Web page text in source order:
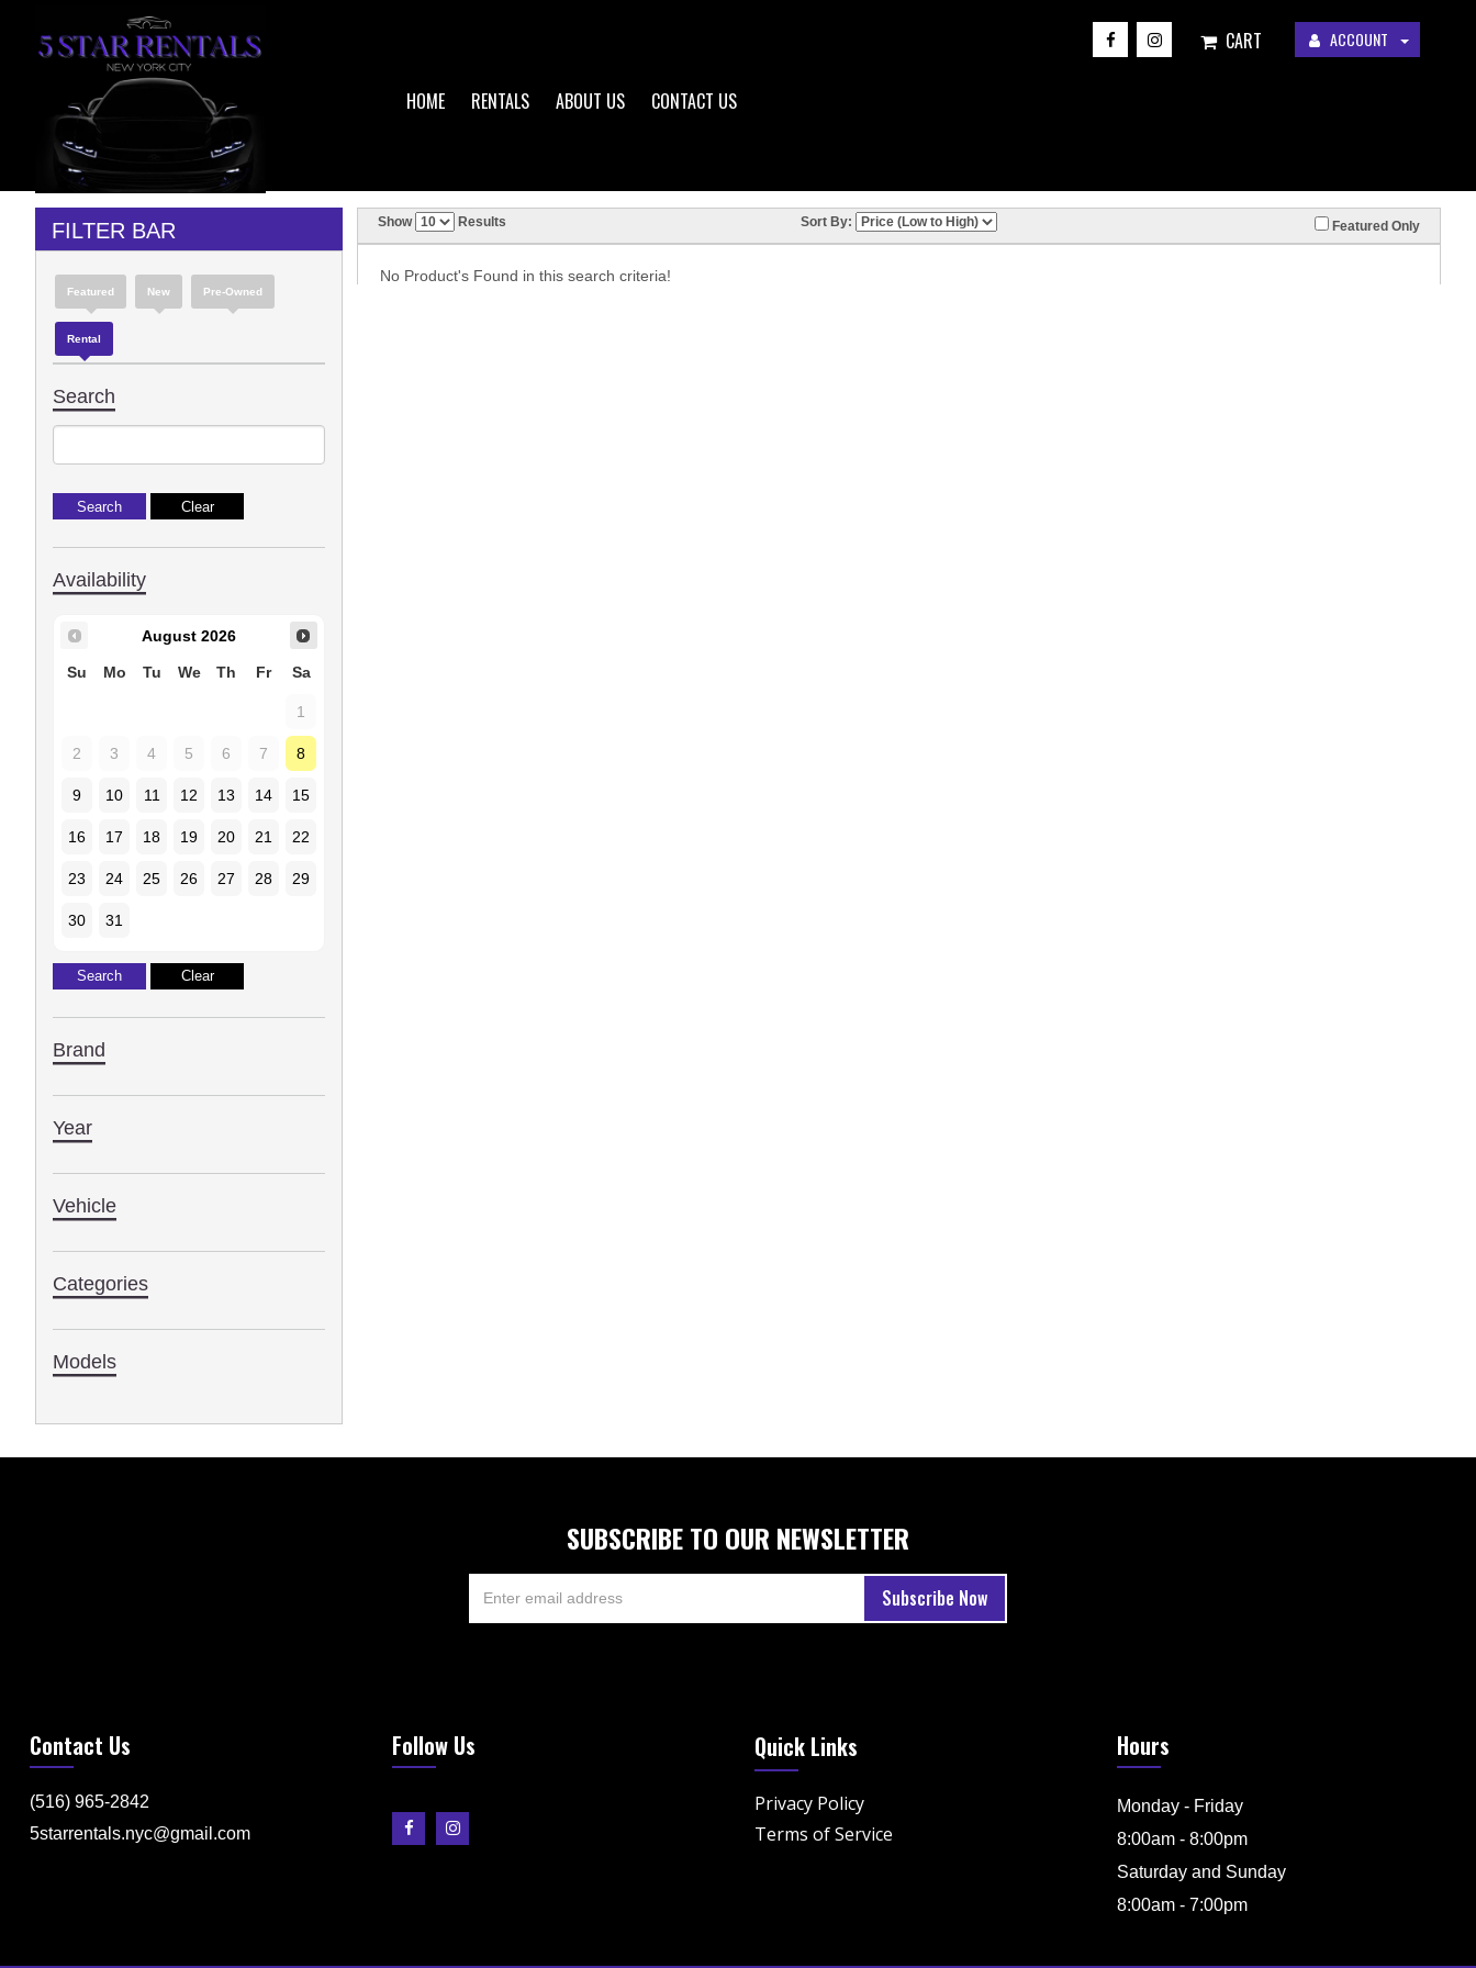
ACCOUNT
CART
HOME RENTALS ABOUT US CONTACT US
FILTER BAR
Featured New Pre-Owned
Rental
Search
Availability
August 2026
Su Mo Tu We Th Fr Sa
1
2 3 4 5 6 7 8
9 10 11 12 13 14 15
16 17 18 19 20 21 22
23 24 25 26 27 28 29
30 31
Brand
Year
Vehicle
Categories
Models
Show Results Sort By: Featured Only
No Product's Found in this search criteria!
SUBSCRIBE TO OUR NEWSLETTER
Contact Us
(516) 965-2842
5starrentals.nyc@gmail.com
Follow Us Quick Links
Privacy Policy
Terms of Service
Hours
Monday - Friday
8:00am - 8:00pm
Saturday and Sunday
8:00am - 7:00pm